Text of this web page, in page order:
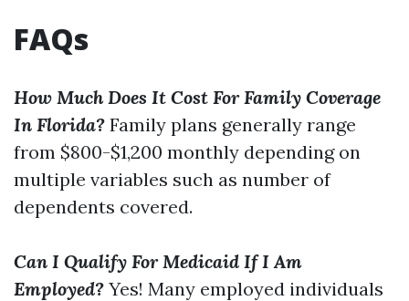
FAQs
How Much Does It Cost For Family Coverage
In Florida? Family plans generally range
from $800-$1,200 monthly depending on
multiple variables such as number of
dependents covered.
Can I Qualify For Medicaid If I Am
Employed? Yes! Many employed individuals